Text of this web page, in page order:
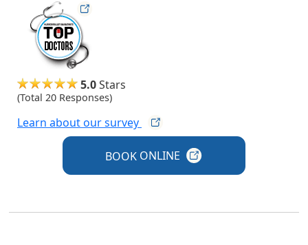
hvmag
5.0Stars
(Total 20 Responses)
Learn about oursurvey
BOOK ONLINE